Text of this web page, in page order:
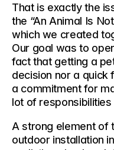
That is exactly the
the “An Animal Is
which we created
Our goal was to
fact that getting a
decision nor a quick
a commitment for
lot of responsibilities
outdoor installation